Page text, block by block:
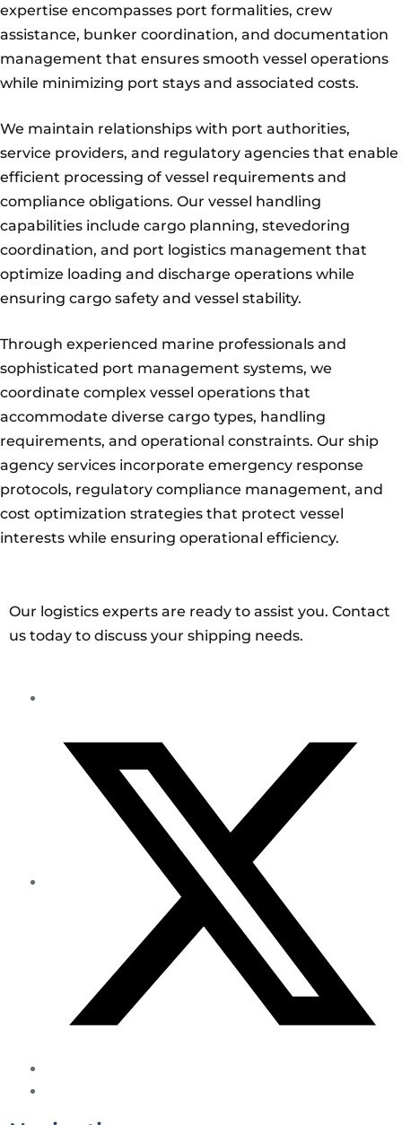
expertise encompasses port formalities, crew
assistance, bunker coordination, and documentation
management that ensures smooth vessel operations
while minimizing port stays and associated costs.
We maintain relationships with port authorities,
service providers, and regulatory agencies that enable
efficient processing of vessel requirements and
compliance obligations. Our vessel handling
capabilities include cargo planning, stevedoring
coordination, and port logistics management that
optimize loading and discharge operations while
ensuring cargo safety and vessel stability.
Through experienced marine professionals and
sophisticated port management systems, we
coordinate complex vessel operations that
accommodate diverse cargo types, handling
requirements, and operational constraints. Our ship
agency services incorporate emergency response
protocols, regulatory compliance management, and
cost optimization strategies that protect vessel
interests while ensuring operational efficiency.
Our logistics experts are ready to assist you. Contact
us today to discuss your shipping needs.